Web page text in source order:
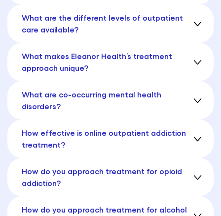
What are the different levels of outpatient
care available?
What makes Eleanor Health’s treatment
approach unique?
What are co-occurring mental health
disorders?
How effective is online outpatient addiction
treatment?
How do you approach treatment for opioid
addiction?
How do you approach treatment for alcohol